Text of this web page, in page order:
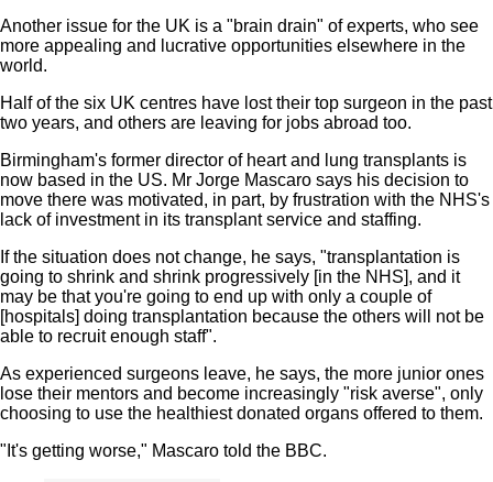
Another issue for the UK is a "brain drain" of experts, who see
more appealing and lucrative opportunities elsewhere in the
world.
Half of the six UK centres have lost their top surgeon in the past
two years, and others are leaving for jobs abroad too.
Birmingham's former director of heart and lung transplants is
now based in the US. Mr Jorge Mascaro says his decision to
move there was motivated, in part, by frustration with the NHS's
lack of investment in its transplant service and staffing.
If the situation does not change, he says, "transplantation is
going to shrink and shrink progressively [in the NHS], and it
may be that you're going to end up with only a couple of
[hospitals] doing transplantation because the others will not be
able to recruit enough staff".
As experienced surgeons leave, he says, the more junior ones
lose their mentors and become increasingly "risk averse", only
choosing to use the healthiest donated organs offered to them.
"It's getting worse," Mascaro told the BBC.